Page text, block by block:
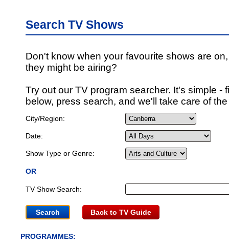
Search TV Shows
Don't know when your favourite shows are
they might be airing?
Try out our TV program searcher. It's simple -
below, press search, and we'll take care of
City/Region:
Date:
Show Type or Genre:
OR
TV Show Search:
Back to TV Guide
PROGRAMMES: